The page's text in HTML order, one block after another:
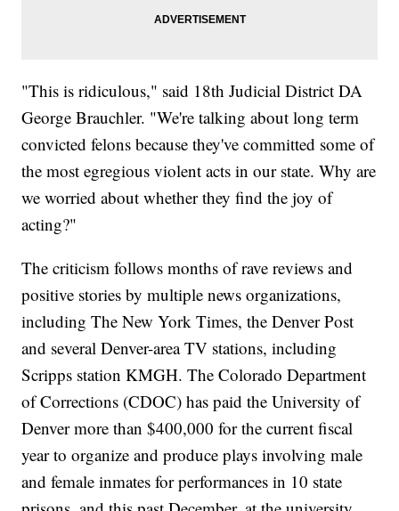
"This is ridiculous," said 18th Judicial District DA
George Brauchler. "We're talking about long term
convicted felons because they've committed some of
the most egregious violent acts in our state. Why are
we worried about whether they find the joy of
acting?"
The criticism follows months of rave reviews and
positive stories by multiple news organizations,
including The New York Times, the Denver Post
and several Denver-area TV stations, including
Scripps station KMGH. The Colorado Department
of Corrections (CDOC) has paid the University of
Denver more than $400,000 for the current fiscal
year to organize and produce plays involving male
and female inmates for performances in 10 state